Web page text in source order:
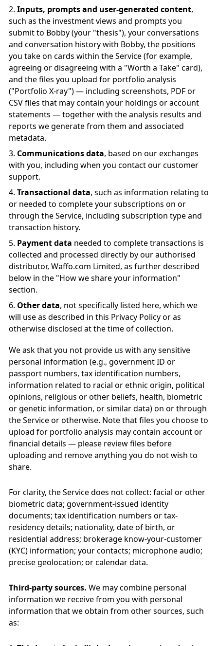
Inputs, prompts and user-generated content,
such as the investment views and prompts you
submit to Bobby (your "thesis"), your conversations
and conversation history with Bobby, the positions
you take on cards within the Service (for example,
agreeing or disagreeing with a "Worth a Take" card),
and the files you upload for portfolio analysis
("Portfolio X-ray") — including screenshots, PDF or
CSV files that may contain your holdings or account
statements — together with the analysis results and
reports we generate from them and associated
metadata.
Communications data, based on our exchanges
with you, including when you contact our customer
support.
Transactional data, such as information relating to
or needed to complete your subscriptions on or
through the Service, including subscription type and
transaction history.
Payment data needed to complete transactions is
collected and processed directly by our authorised
distributor, Waffo.com Limited, as further described
below in the "How we share your information"
section.
Other data, not specifically listed here, which we
will use as described in this Privacy Policy or as
otherwise disclosed at the time of collection.
We ask that you not provide us with any sensitive
personal information (e.g., government ID or
passport numbers, tax identification numbers,
information related to racial or ethnic origin, political
opinions, religious or other beliefs, health, biometric
or genetic information, or similar data) on or through
the Service or otherwise. Note that files you choose to
upload for portfolio analysis may contain account or
financial details — please review files before
uploading and remove anything you do not wish to
share.
For clarity, the Service does not collect: facial or other
biometric data; government-issued identity
documents; tax identification numbers or tax-
residency details; nationality, date of birth, or
residential address; brokerage know-your-customer
(KYC) information; your contacts; microphone audio;
precise geolocation; or calendar data.
Third-party sources. We may combine personal
information we receive from you with personal
information that we obtain from other sources, such
as: